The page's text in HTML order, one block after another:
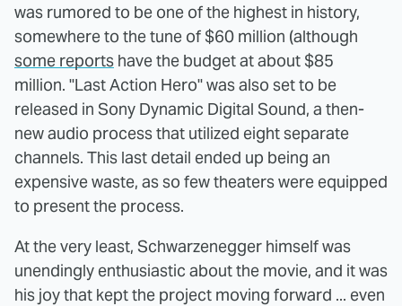
was rumored to be one of the highest in history,
somewhere to the tune of $60 million (although
some reports have the budget at about $85
million. "Last Action Hero" was also set to be
released in Sony Dynamic Digital Sound, a then-
new audio process that utilized eight separate
channels. This last detail ended up being an
expensive waste, as so few theaters were equipped
to present the process.
At the very least, Schwarzenegger himself was
unendingly enthusiastic about the movie, and it was
his joy that kept the project moving forward ... even